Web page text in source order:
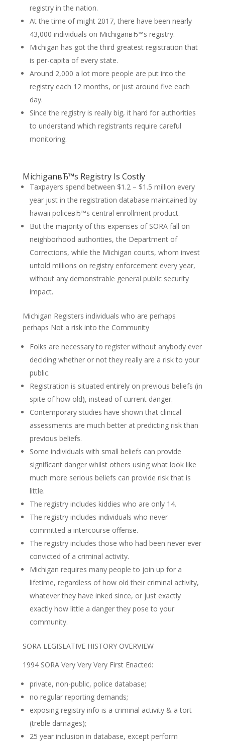
registry in the nation.
At the time of might 2017, there have been nearly
43,000 individuals on MichiganвЂ™s registry.
Michigan has got the third greatest registration that
is per-capita of every state.
Around 2,000 a lot more people are put into the
registry each 12 months, or just around five each
day.
Since the registry is really big, it hard for authorities
to understand which registrants require careful
monitoring.
MichiganвЂ™s Registry Is Costly
Taxpayers spend between $1.2 – $1.5 million every
year just in the registration database maintained by
hawaii policeвЂ™s central enrollment product.
But the majority of this expenses of SORA fall on
neighborhood authorities, the Department of
Corrections, while the Michigan courts, whom invest
untold millions on registry enforcement every year,
without any demonstrable general public security
impact.
Michigan Registers individuals who are perhaps
perhaps Not a risk into the Community
Folks are necessary to register without anybody ever
deciding whether or not they really are a risk to your
public.
Registration is situated entirely on previous beliefs (in
spite of how old), instead of current danger.
Contemporary studies have shown that clinical
assessments are much better at predicting risk than
previous beliefs.
Some individuals with small beliefs can provide
significant danger whilst others using what look like
much more serious beliefs can provide risk that is
little.
The registry includes kiddies who are only 14.
The registry includes individuals who never
committed a intercourse offense.
The registry includes those who had been never ever
convicted of a criminal activity.
Michigan requires many people to join up for a
lifetime, regardless of how old their criminal activity,
whatever they have inked since, or just exactly
exactly how little a danger they pose to your
community.
SORA LEGISLATIVE HISTORY OVERVIEW
1994 SORA Very Very Very First Enacted:
private, non-public, police database;
no regular reporting demands;
exposing registry info is a criminal activity & a tort
(treble damages);
25 year inclusion in database, except perform